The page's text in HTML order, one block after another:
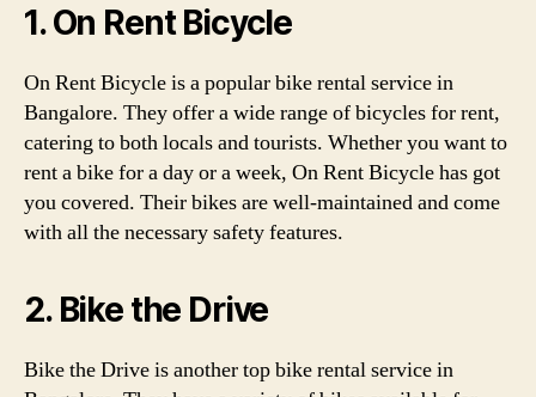
1. On Rent Bicycle
On Rent Bicycle is a popular bike rental service in
Bangalore. They offer a wide range of bicycles for rent,
catering to both locals and tourists. Whether you want to
rent a bike for a day or a week, On Rent Bicycle has got
you covered. Their bikes are well-maintained and come
with all the necessary safety features.
2. Bike the Drive
Bike the Drive is another top bike rental service in